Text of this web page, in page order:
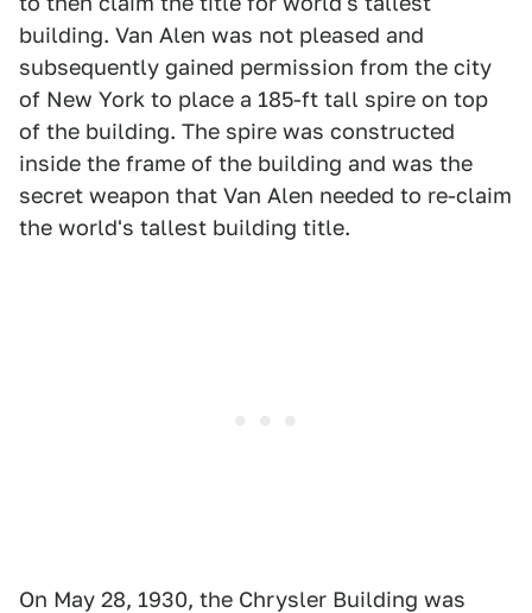
building. Van Alen was not pleased and
subsequently gained permission from the city
of New York to place a 185-ft tall spire on top
of the building. The spire was constructed
inside the frame of the building and was the
secret weapon that Van Alen needed to re-claim
the world's tallest building title.
On May 28, 1930, the Chrysler Building was